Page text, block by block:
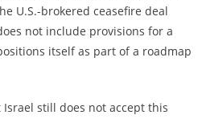
U.S.-brokered ceasefire deal
not include provisions for a
itself as part of a roadmap
still does not accept this